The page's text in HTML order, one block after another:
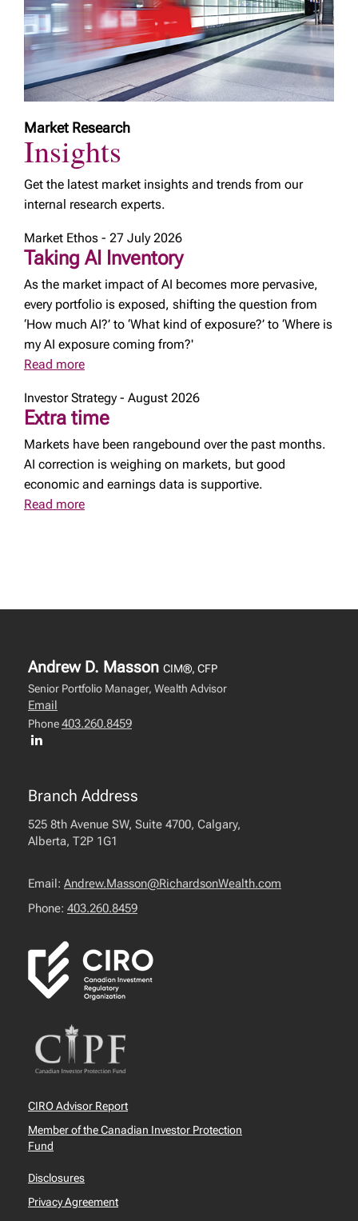
Market Research
Insights
Get the latest market insights and trends from our
internal research experts.
Market Ethos - 27 July 2026
Taking AI Inventory
As the market impact of AI becomes more pervasive,
every portfolio is exposed, shifting the question from
‘How much AI?’ to ‘What kind of exposure?’ to ‘Where is
my AI exposure coming from?'
Read more
Investor Strategy - August 2026
Extra time
Markets have been rangebound over the past months.
AI correction is weighing on markets, but good
economic and earnings data is supportive.
Read more
Andrew D. Masson CIM®, CFP
Senior Portfolio Manager, Wealth Advisor
Email
Phone403.260.8459
Branch Address
525 8th Avenue SW, Suite 4700, Calgary,
Alberta, T2P 1G1
Email: Andrew.Masson@RichardsonWealth.com
Phone: 403.260.8459
CIRO Advisor Report
Member of the Canadian Investor Protection
Fund
Disclosures
Privacy Agreement